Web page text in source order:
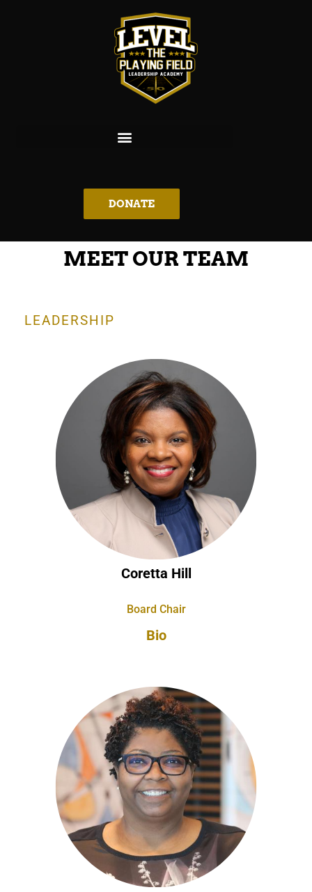
DONATE
MEET OUR TEAM
LEADERSHIP
Coretta Hill
Board Chair
Bio